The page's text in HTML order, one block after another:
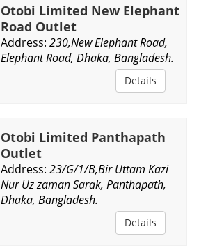
Otobi Limited New Elephant
Road Outlet
Address: 230,New Elephant Road,
Elephant Road, Dhaka, Bangladesh.
Details
Otobi Limited Panthapath
Outlet
Address: 23/G/1/B,Bir Uttam Kazi
Nur Uz zaman Sarak, Panthapath,
Dhaka, Bangladesh.
Details